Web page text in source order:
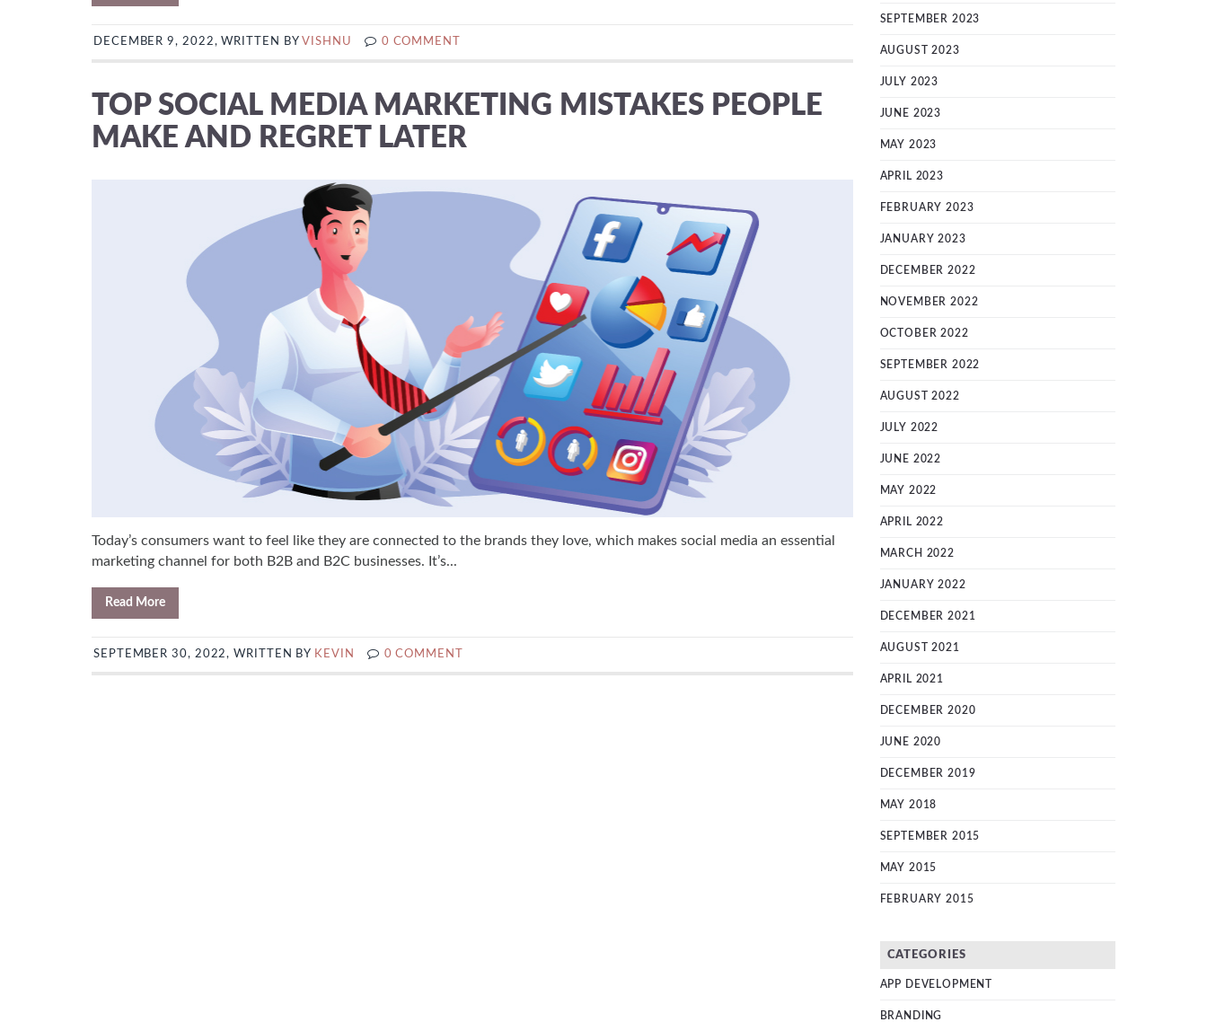
DECEMBER 9, 2022, WRITTEN BYVISHNU 0 COMMENT
TOP SOCIAL MEDIA MARKETING MISTAKES PEOPLE
MAKE AND REGRET LATER
Today’s consumers want to feel like they are connected to the brands they love, which makes social media an essential
marketing channel for both B2B and B2C businesses. It’s...
Read More
SEPTEMBER 30, 2022, WRITTEN BY KEVIN 0 COMMENT
SEPTEMBER 2023
AUGUST 2023
JULY 2023
JUNE 2023
MAY 2023
APRIL 2023
FEBRUARY 2023
JANUARY 2023
DECEMBER 2022
NOVEMBER 2022
OCTOBER 2022
SEPTEMBER 2022
AUGUST 2022
JULY 2022
JUNE 2022
MAY 2022
APRIL 2022
MARCH 2022
JANUARY 2022
DECEMBER 2021
AUGUST 2021
APRIL 2021
DECEMBER 2020
JUNE 2020
DECEMBER 2019
MAY 2018
SEPTEMBER 2015
MAY 2015
FEBRUARY 2015
CATEGORIES
APP DEVELOPMENT
BRANDING